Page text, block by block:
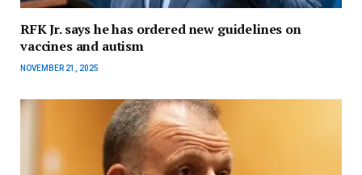
RFK Jr. says he has ordered new guidelines on
vaccines and autism
NOVEMBER 21, 2025